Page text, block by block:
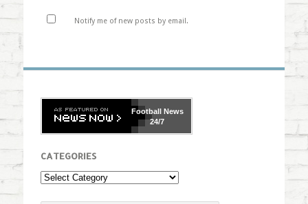
Notify me of new posts by email.
FootballNews
24/7
CATEGORIES